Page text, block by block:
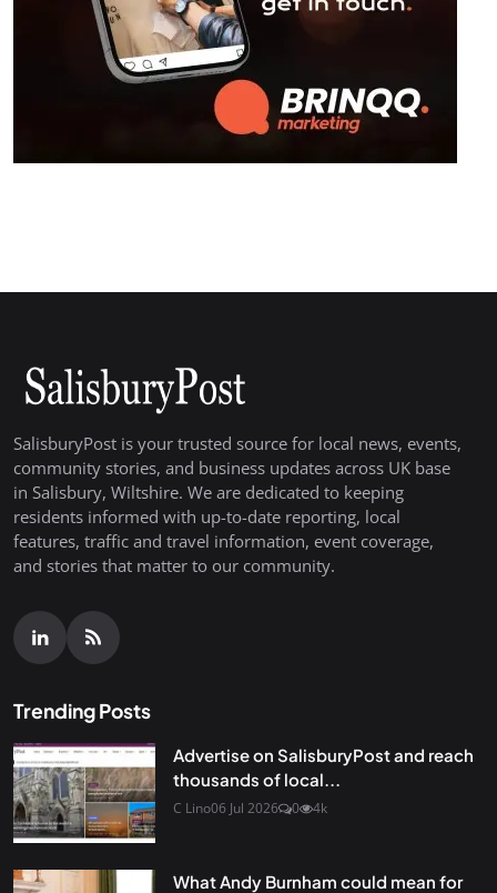
SalisburyPost is your trusted source for local news, events,
community stories, and business updates across UK base
in Salisbury, Wiltshire. We are dedicated to keeping
residents informed with up-to-date reporting, local
features, traffic and travel information, event coverage,
and stories that matter to our community.
Trending Posts
Advertise on SalisburyPost and reach
thousands of local...
C Lino06 Jul 2026 0 4k
What Andy Burnham could mean for